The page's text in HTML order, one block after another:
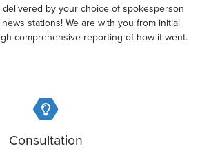
by your choice of spokesperson
stations! We are with you from initial
comprehensive reporting of how it went.
Consultation